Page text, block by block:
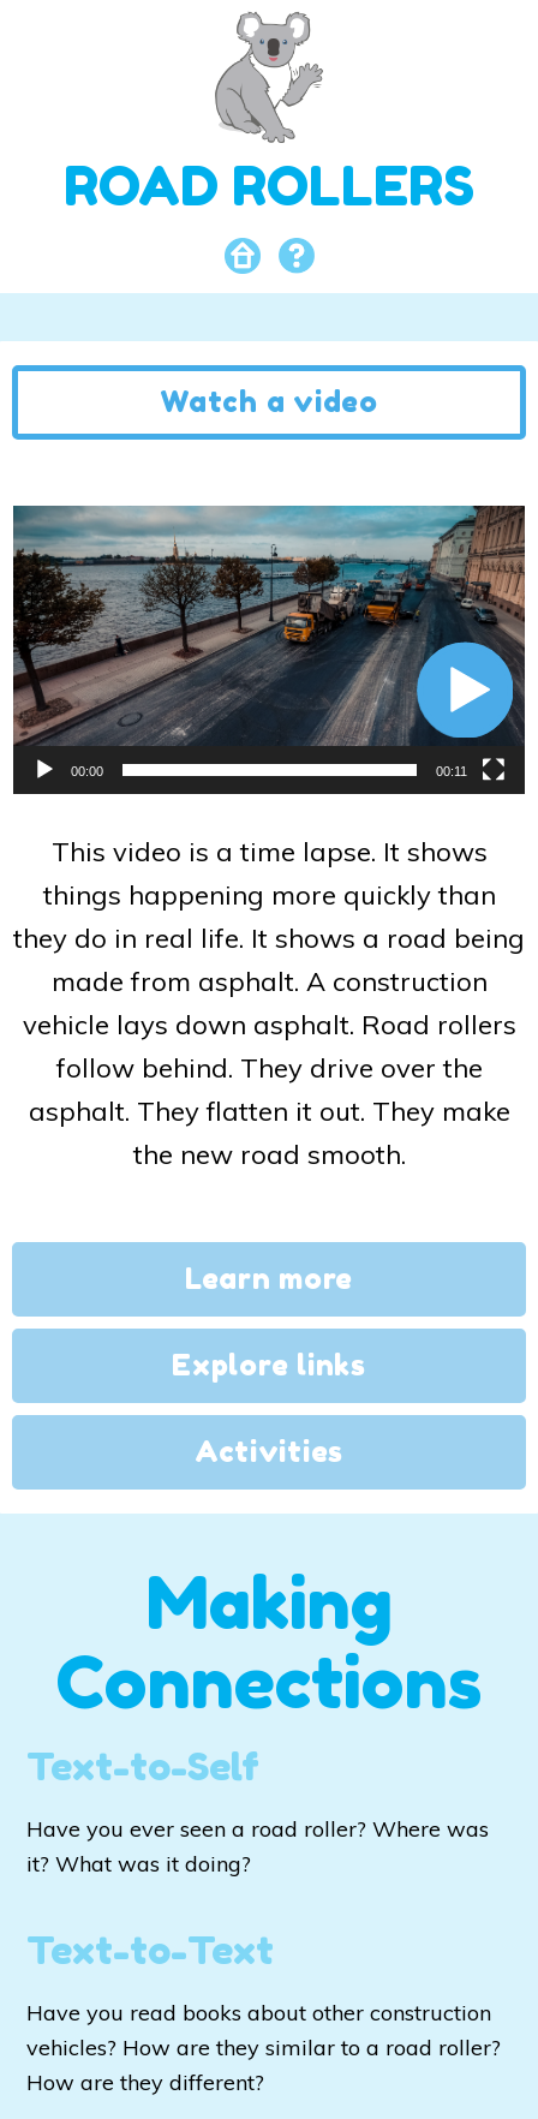
ROAD ROLLERS
Watch a video
Video
Player
00:00 00:11
This video is a time lapse. It shows
things happening more quickly than
they do in real life. It shows a road being
made from asphalt. A construction
vehicle lays down asphalt. Road rollers
follow behind. They drive over the
asphalt. They flatten it out. They make
the new road smooth.
Learn more
Explore links
Activities
Making
Connections
Text-to-Self
Have you ever seen a road roller? Where was
it? What was it doing?
Text-to-Text
Have you read books about other construction
vehicles? How are they similar to a road roller?
How are they different?